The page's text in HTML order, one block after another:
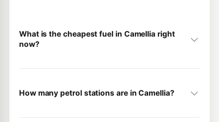
What is the cheapest fuel in Camellia right
now?
How many petrol stations are in Camellia?